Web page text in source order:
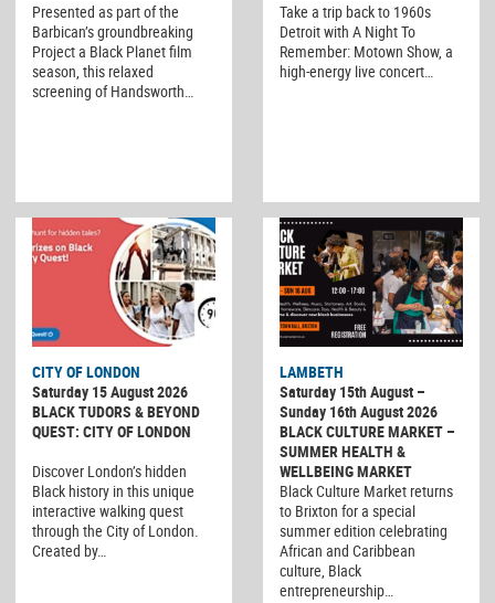
Presented as part of the
Barbican’s groundbreaking
Project a Black Planet film
season, this relaxed
screening of Handsworth…
Take a trip back to 1960s
Detroit with A Night To
Remember: Motown Show, a
high-energy live concert…
CITY OF LONDON
Saturday 15 August 2026
BLACK TUDORS & BEYOND
QUEST: CITY OF LONDON
Discover London’s hidden
Black history in this unique
interactive walking quest
through the City of London.
Created by…
LAMBETH
Saturday 15th August –
Sunday 16th August 2026
BLACK CULTURE MARKET –
SUMMER HEALTH &
WELLBEING MARKET
Black Culture Market returns
to Brixton for a special
summer edition celebrating
African and Caribbean
culture, Black
entrepreneurship…